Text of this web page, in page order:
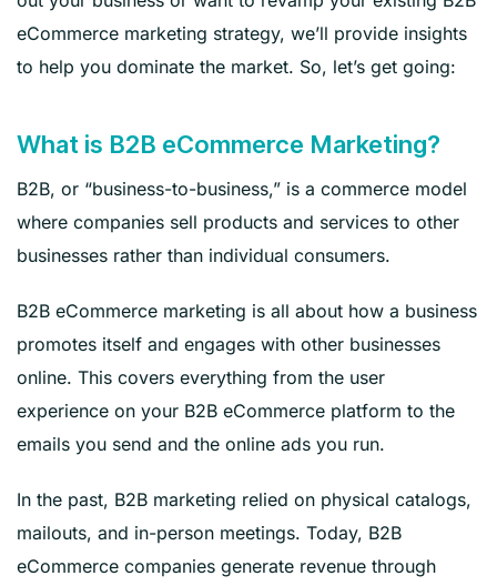
eCommerce marketing strategy, we’ll provide insights
to help you dominate the market. So, let’s get going:
What is B2B eCommerce Marketing?
B2B, or “business-to-business,” is a commerce model
where companies sell products and services to other
businesses rather than individual consumers.
B2B eCommerce marketing is all about how a business
promotes itself and engages with other businesses
online. This covers everything from the user
experience on your B2B eCommerce platform to the
emails you send and the online ads you run.
In the past, B2B marketing relied on physical catalogs,
mailouts, and in-person meetings. Today, B2B
eCommerce companies generate revenue through